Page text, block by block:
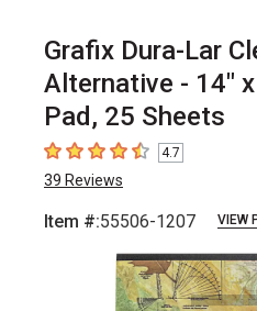
Grafix Dura-Lar
Alternative - 14"
Pad, 25 Sheets
4.7 out of 5 stars
4.7
39 Reviews
Item #:55506-1207 VIEW